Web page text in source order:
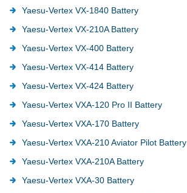
Yaesu-Vertex VX-1840 Battery
Yaesu-Vertex VX-210A Battery
Yaesu-Vertex VX-400 Battery
Yaesu-Vertex VX-414 Battery
Yaesu-Vertex VX-424 Battery
Yaesu-Vertex VXA-120 Pro II Battery
Yaesu-Vertex VXA-170 Battery
Yaesu-Vertex VXA-210 Aviator Pilot Battery
Yaesu-Vertex VXA-210A Battery
Yaesu-Vertex VXA-30 Battery